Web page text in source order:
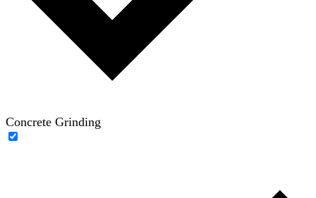
Concrete Grinding